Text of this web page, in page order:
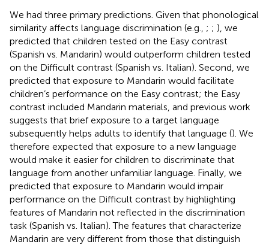
We had three primary predictions. Given that phonological
similarity affects language discrimination (e.g., ; ; ), we
predicted that children tested on the Easy contrast
(Spanish vs. Mandarin) would outperform children tested
on the Difficult contrast (Spanish vs. Italian). Second, we
predicted that exposure to Mandarin would facilitate
children’s performance on the Easy contrast; the Easy
contrast included Mandarin materials, and previous work
suggests that brief exposure to a target language
subsequently helps adults to identify that language (). We
therefore expected that exposure to a new language
would make it easier for children to discriminate that
language from another unfamiliar language. Finally, we
predicted that exposure to Mandarin would impair
performance on the Difficult contrast by highlighting
features of Mandarin not reflected in the discrimination
task (Spanish vs. Italian). The features that characterize
Mandarin are very different from those that distinguish